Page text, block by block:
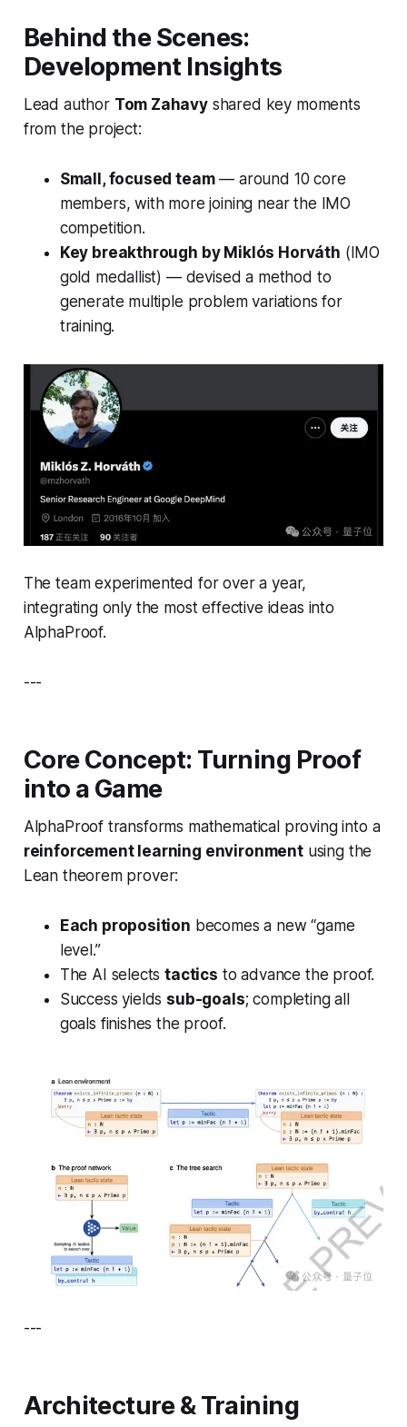
Behind the Scenes:
Development Insights
Lead author Tom Zahavyshared key moments
from the project:
Small, focused team— around 10 core
members, with more joining near the IMO
competition.
Key breakthrough by Miklós Horváth (IMO
gold medallist) — devised a method to
generate multiple problem variations for
training.
The team experimented for over a year,
integrating only the most effective ideas into
AlphaProof.
---
Core Concept: Turning Proof
into a Game
AlphaProof transforms mathematical proving into a
reinforcement learning environmentusing the
Lean theorem prover:
Each proposition becomes a new “game
level.”
The AI selectstactics to advance the proof.
Success yields sub-goals; completing all
goals finishes the proof.
---
Architecture & Training